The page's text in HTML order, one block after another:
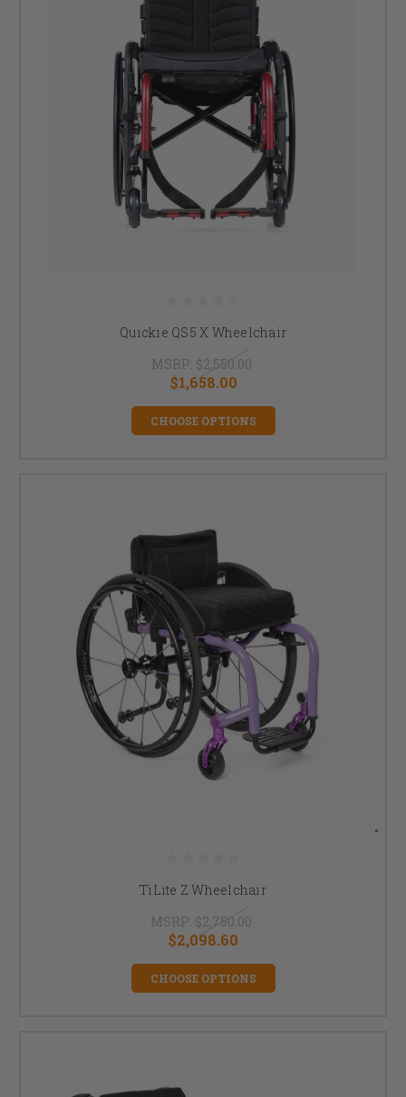
Quickie QS5 X Wheelchair
MSRP: $2,550.00
$1,658.00
CHOOSE OPTIONS
TiLite Z Wheelchair
MSRP: $2,750.00
$2,098.60
CHOOSE OPTIONS